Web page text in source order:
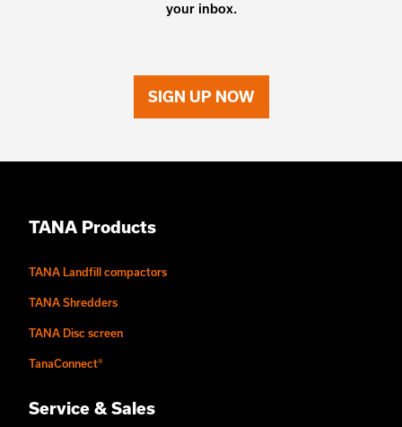
your inbox.
SIGN UP NOW
TANA Products
TANA Landfill compactors
TANA Shredders
TANA Disc screen
TanaConnect®
Service & Sales